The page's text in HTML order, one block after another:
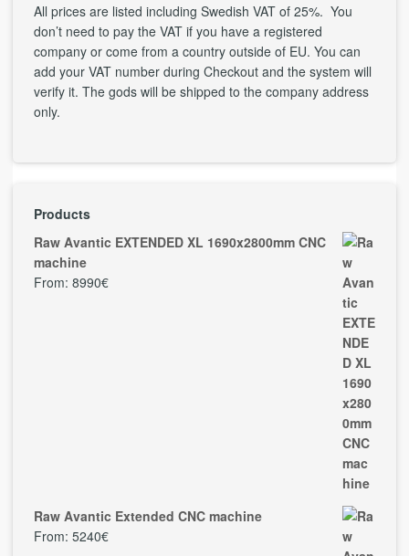
All prices are listed including Swedish VAT of 25%. You
don’t need to pay the VAT if you have a registered
company or come from a country outside of EU. You can
add your VAT number during Checkout and the system will
verify it. The gods will be shipped to the company address
only.
Products
Raw Avantic EXTENDED XL 1690x2800mm CNC
machine
From: 8990€
Raw Avantic Extended CNC machine
From: 5240€